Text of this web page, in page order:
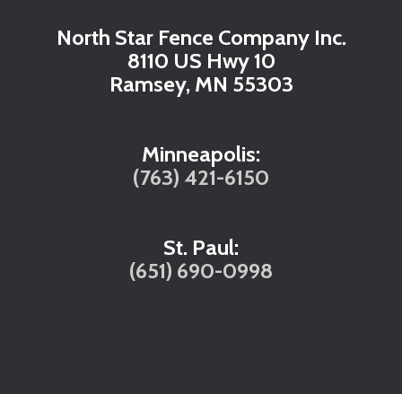
North Star Fence Company Inc.
8110 US Hwy 10
Ramsey, MN 55303
Minneapolis:
(763) 421-6150
St. Paul:
(651) 690-0998